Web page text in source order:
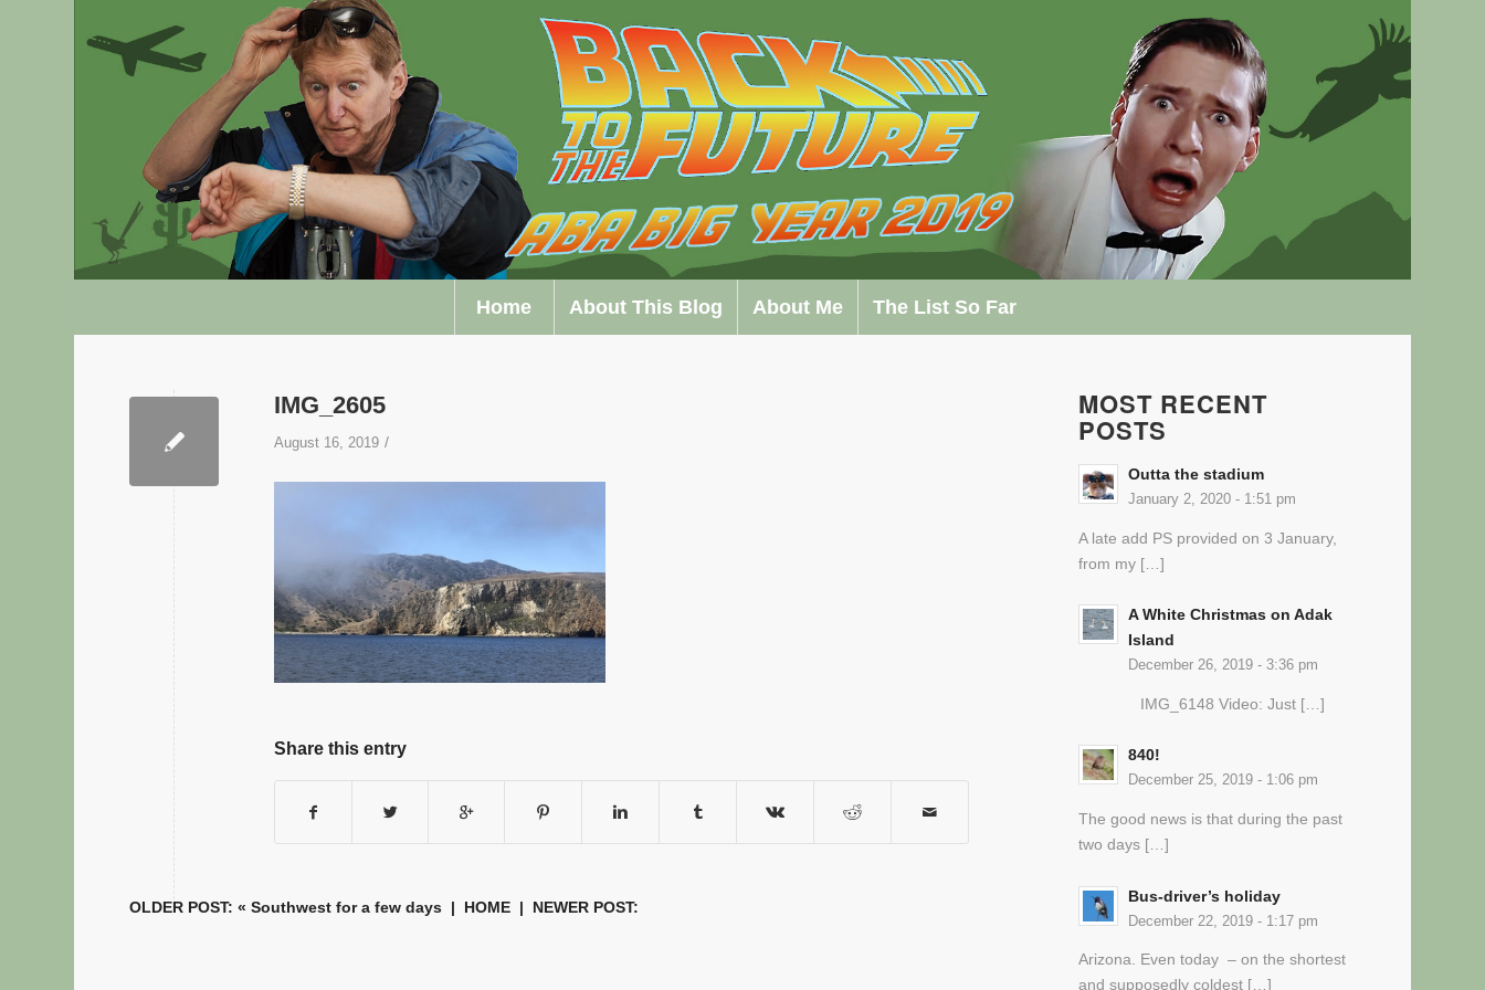
Home About This Blog About Me The List So Far
IMG_2605
August 16, 2019 /
Share this entry
OLDER POST: «Southwest for a few days | HOME | NEWER POST:
MOST RECENT
POSTS
Outta the stadium
January 2, 2020 - 1:51 pm
A late add PS provided on 3 January,
from my […]
A White Christmas on Adak
Island
December 26, 2019 - 3:36 pm
IMG_6148 Video: Just […]
840!
December 25, 2019 - 1:06 pm
The good news is that during the past
two days […]
Bus-driver’s holiday
December 22, 2019 - 1:17 pm
Arizona. Even today – on the shortest
and supposedly coldest […]